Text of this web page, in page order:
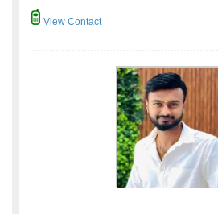
View Contact